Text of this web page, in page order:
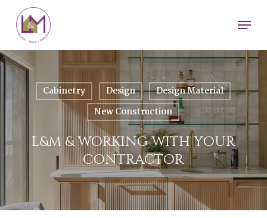
main
content
Cabinetry Design
Design Material
New Construction
L&M & WORKING WITH YOUR
CONTRACTOR